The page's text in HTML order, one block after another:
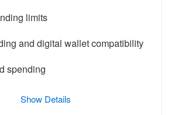
limits
and digital wallet compatibility
spending
Show Details